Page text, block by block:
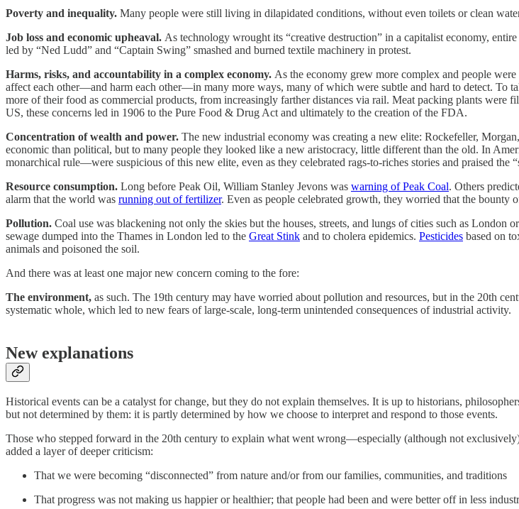
Poverty and inequality. Many people were still living in dilapidated conditions, without even toilets or clean
Job loss and economic upheaval. As technology wrought its “creative destruction” in a capitalist economy,
led by “Ned Ludd” and “Captain Swing” smashed and burned textile machinery in protest.
Harms, risks, and accountability in a complex economy. As the economy grew more complex and people
affect each other—and harm each other—in many more ways, many of which were subtle and hard to detect. To
more of their food as commercial products, from increasingly farther distances via rail. Meat packing plants
US, these concerns led in 1906 to the Pure Food & Drug Act and ultimately to the creation of the FDA.
Concentration of wealth and power. The new industrial economy was creating a new elite: Rockefeller,
economic than political, but to many people they looked like a new aristocracy, little different than the old. In
monarchical rule—were suspicious of this new elite, even as they celebrated rags-to-riches stories and praised the
Resource consumption. Long before Peak Oil, William Stanley Jevons was warning of Peak Coal. Others
alarm that the world was running out of fertilizer. Even as people celebrated growth, they worried that the bounty
Pollution. Coal use was blackening not only the skies but the houses, streets, and lungs of cities such as
sewage dumped into the Thames in London led to the Great Stink and to cholera epidemics. Pesticides based on
animals and poisoned the soil.
And there was at least one major new concern coming to the fore:
The environment, as such. The 19th century may have worried about pollution and resources, but in the 20th
systematic whole, which led to new fears of large-scale, long-term unintended consequences of industrial activity.
New explanations
Historical events can be a catalyst for change, but they do not explain themselves. It is up to historians,
but not determined by them: it is partly determined by how we choose to interpret and respond to those events.
Those who stepped forward in the 20th century to explain what went wrong—especially (although not
added a layer of deeper criticism:
That we were becoming “disconnected” from nature and/or from our families, communities, and traditions
That progress was not making us happier or healthier; that people had been and were better off in less